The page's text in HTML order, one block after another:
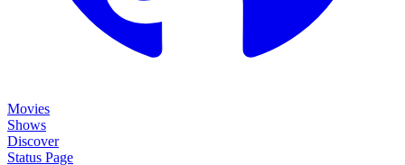
Movies
Shows
Discover
Status Page